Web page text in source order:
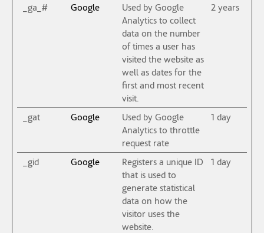
_ga_# Google
Used by Google
Analytics to collect
data on the number
of times a user has
visited the website as
well as dates for the
first and most recent
visit.
2 years
_gat Google
Used by Google
Analytics to throttle
request rate
1 day
_gid Google
Registers a unique ID
that is used to
generate statistical
data on how the
visitor uses the
website.
1 day